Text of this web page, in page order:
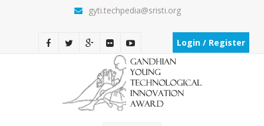
gyti.techpedia@sristi.org
Login / Register